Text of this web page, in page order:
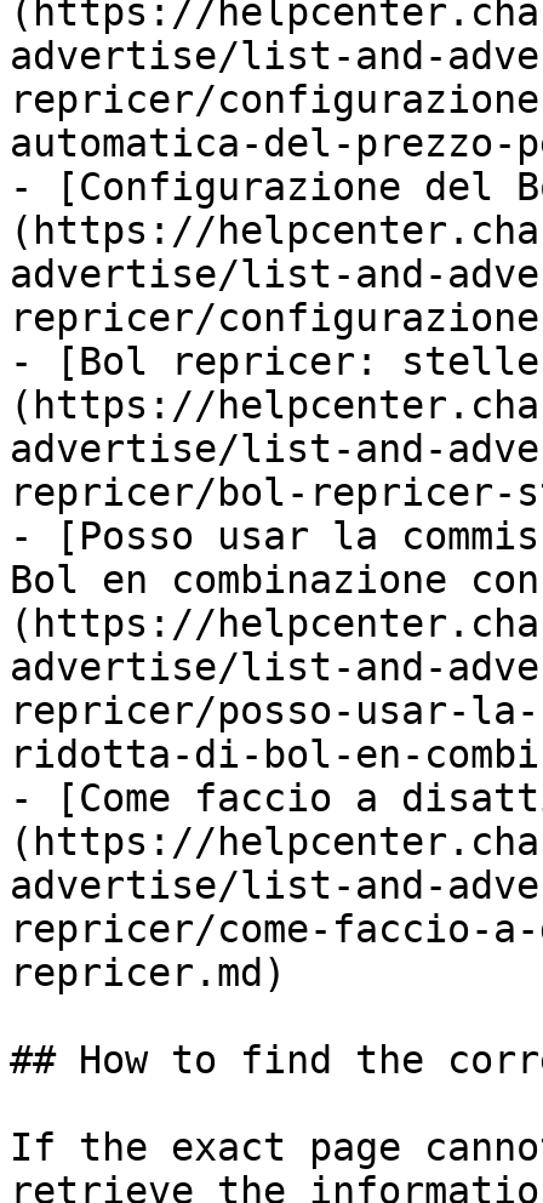
(https://
advertise/list-and-
repricer/
automatica-del-prezzo-
- [Configurazione del
(https://
advertise/list-and-
repricer/
- [Bol repricer: stelle
(https://
advertise/list-and-
repricer/bol-repricer-
- [Posso usar la
Bol en combinazione
(https://
advertise/list-and-
repricer/posso-usar-la-
ridotta-di-bol-en-
- [Come faccio a
(https://
advertise/list-and-
repricer/come-faccio-
repricer.md)
## How to find the
If the exact page
retrieve the